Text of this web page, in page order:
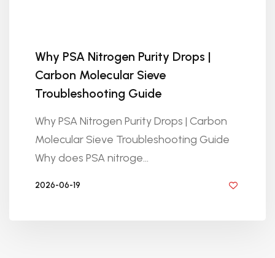
Why PSA Nitrogen Purity Drops |
Carbon Molecular Sieve
Troubleshooting Guide
Why PSA Nitrogen Purity Drops | Carbon
Molecular Sieve Troubleshooting Guide
Why does PSA nitroge...
2026-06-19